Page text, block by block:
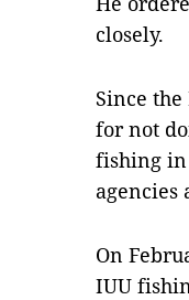
closely.
Since
for not
fishing in
agencies
On
IUU